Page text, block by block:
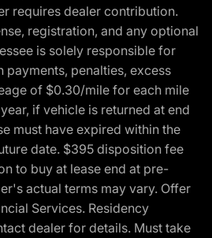
requires dealer contribution.
registration, and any optional
is solely responsible for
payments, penalties, excess
of $0.30/mile for each mile
if vehicle is returned at end
must have expired within the
date. $395 disposition fee
to buy at lease end at pre-
actual terms may vary. Offer
Services. Residency
dealer for details. Must take